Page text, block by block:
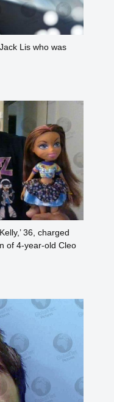
Lis who was
36, charged
of 4-year-old Cleo